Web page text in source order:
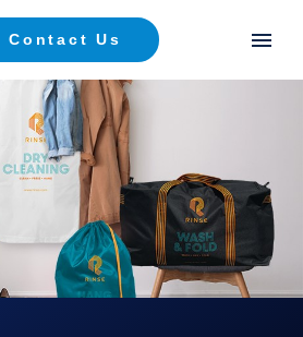
Contact Us